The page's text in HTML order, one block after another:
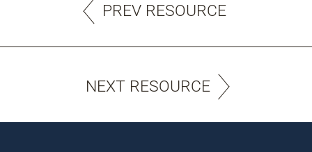
PREV RESOURCE
NEXT RESOURCE